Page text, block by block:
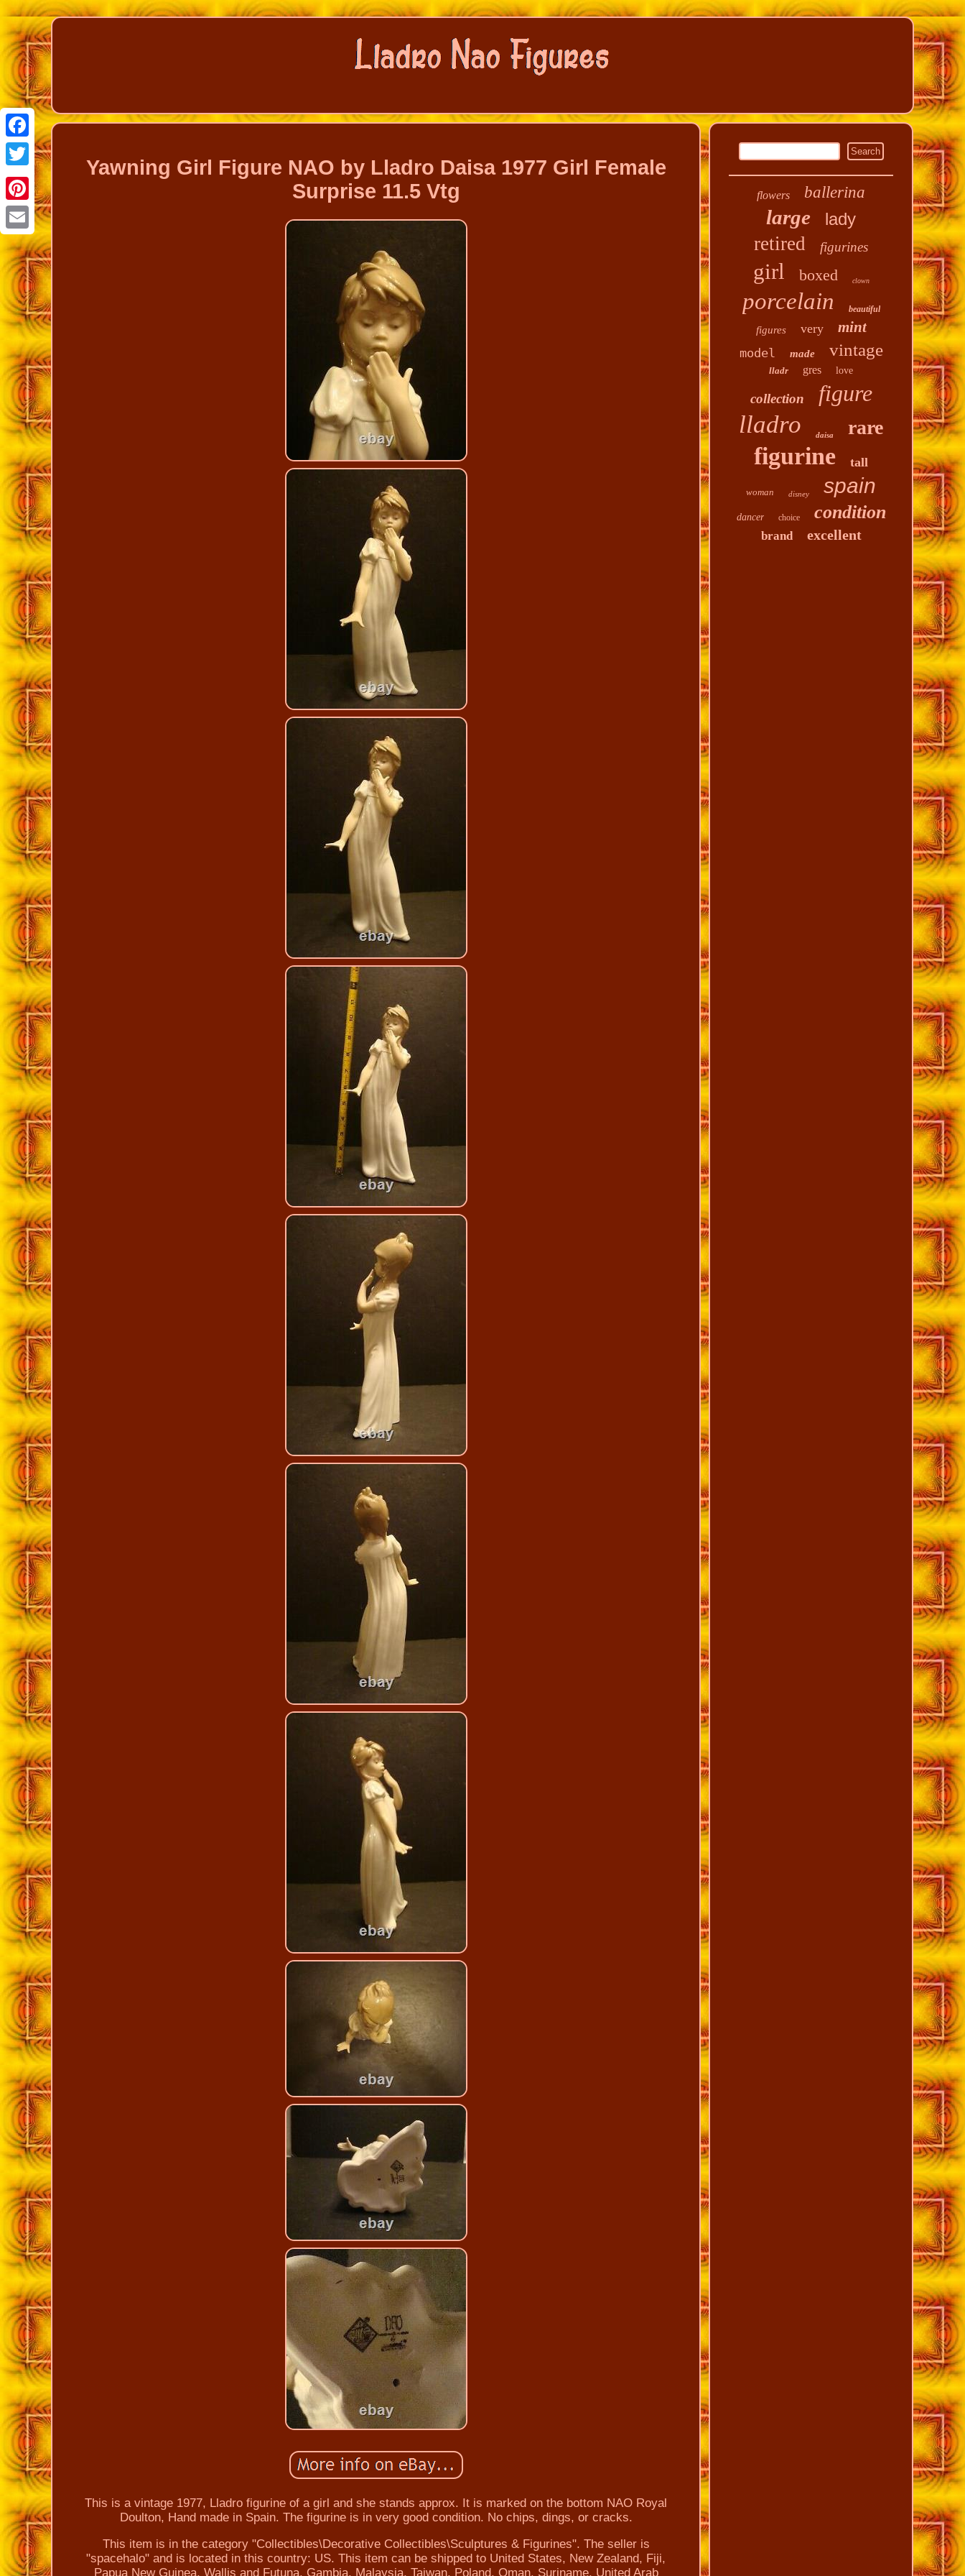
Facebook
Twitter
Pinterest
Email
Yawning Girl Figure NAO by Lladro Daisa 1977 Girl Female
Surprise 11.5 Vtg
This is a vintage 1977, Lladro figurine of a girl and she stands approx. It is marked on the bottom NAO Royal
Doulton, Hand made in Spain. The figurine is in very good condition. No chips, dings, or cracks.
This item is in the category "Collectibles\Decorative Collectibles\Sculptures & Figurines". The seller is
"spacehalo" and is located in this country: US. This item can be shipped to United States, New Zealand, Fiji,
Papua New Guinea, Wallis and Futuna, Gambia, Malaysia, Taiwan, Poland, Oman, Suriname, United Arab
flowers ballerina
large lady
retired figurines
girl boxed clown
porcelain beautiful
figures very mint
model made vintage
lladr gres love
collection figure
lladro daisa rare
figurine tall
woman disney spain
dancer choice condition
brand excellent